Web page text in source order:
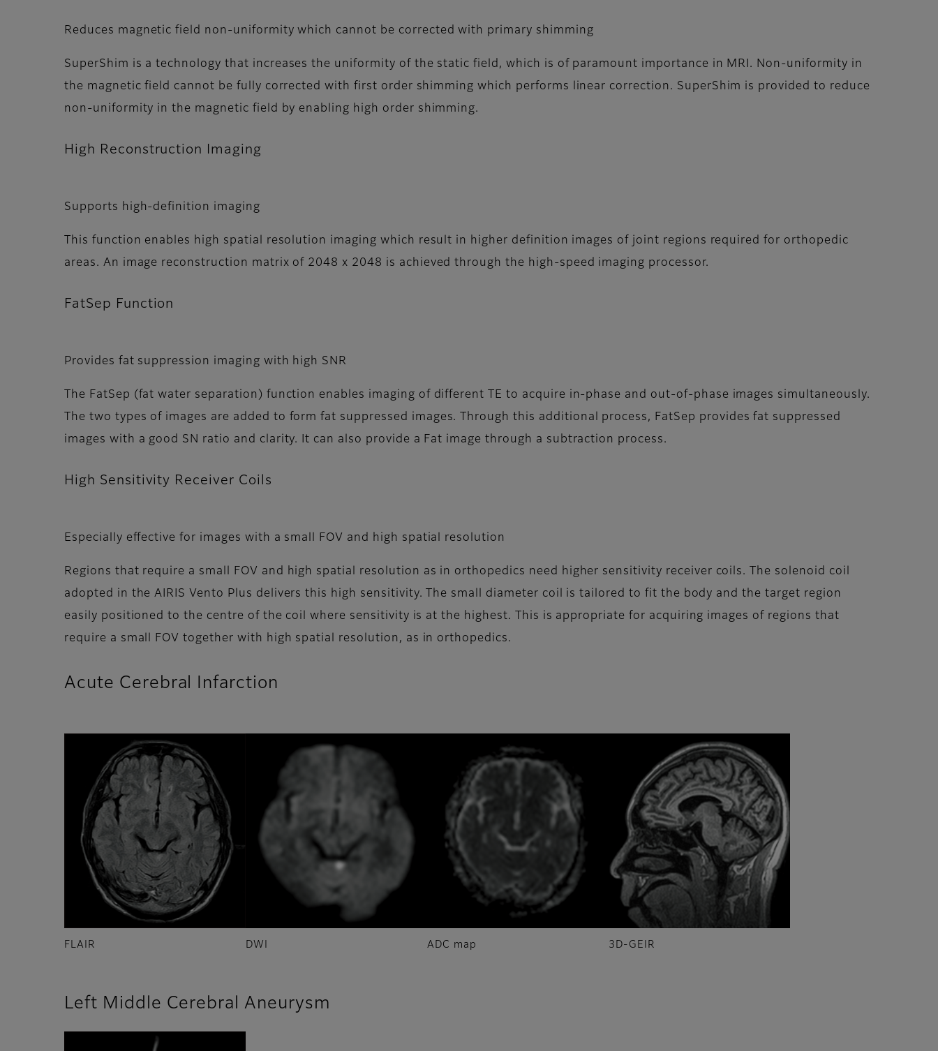
Reduces magnetic field non-uniformity which cannot be corrected with primary shimming
SuperShim is a technology that increases the uniformity of the static field, which is of paramount importance in MRI. Non-uniformity in
the magnetic field cannot be fully corrected with first order shimming which performs linear correction. SuperShim is provided to reduce
non-uniformity in the magnetic field by enabling high order shimming.
High Reconstruction Imaging
Supports high-definition imaging
This function enables high spatial resolution imaging which result in higher definition images of joint regions required for orthopedic
areas. An image reconstruction matrix of 2048 x 2048 is achieved through the high-speed imaging processor.
FatSep Function
Provides fat suppression imaging with high SNR
The FatSep (fat water separation) function enables imaging of different TE to acquire in-phase and out-of-phase images simultaneously.
The two types of images are added to form fat suppressed images. Through this additional process, FatSep provides fat suppressed
images with a good SN ratio and clarity. It can also provide a Fat image through a subtraction process.
High Sensitivity Receiver Coils
Especially effective for images with a small FOV and high spatial resolution
Regions that require a small FOV and high spatial resolution as in orthopedics need higher sensitivity receiver coils. The solenoid coil
adopted in the AIRIS Vento Plus delivers this high sensitivity. The small diameter coil is tailored to fit the body and the target region
easily positioned to the centre of the coil where sensitivity is at the highest. This is appropriate for acquiring images of regions that
require a small FOV together with high spatial resolution, as in orthopedics.
Acute Cerebral Infarction
FLAIR DWI ADC map 3D-GEIR
Left Middle Cerebral Aneurysm